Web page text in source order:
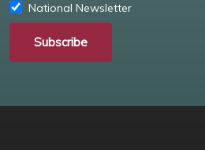
National Newsletter
Subscribe